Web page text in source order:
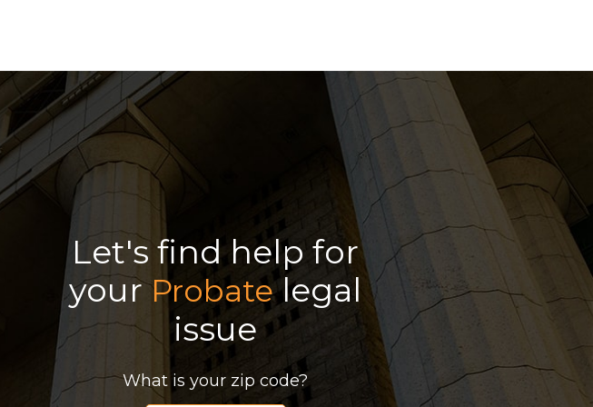
Let's find help for
yourProbatelegal
issue
What is your zip code?